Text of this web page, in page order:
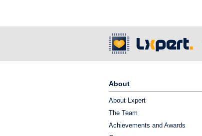
About
About Lxpert
The Team
Achievements and Awards